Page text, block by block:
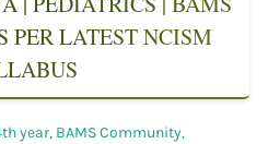
PER LATEST NCISM
year, BAMS Community,